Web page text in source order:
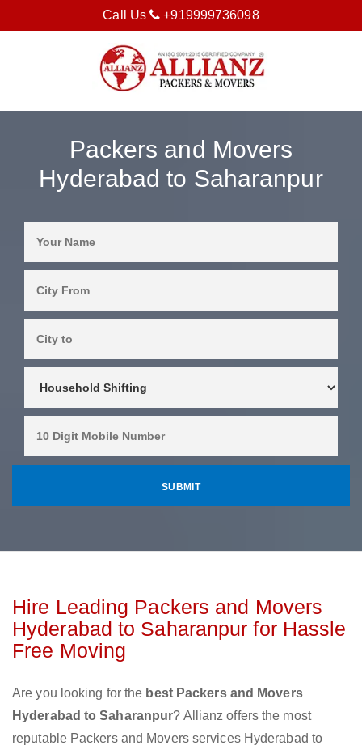
Call Us +919999736098
Packers and Movers
Hyderabad to Saharanpur
Hire Leading Packers and Movers
Hyderabad to Saharanpur for Hassle
Free Moving
Are you looking for the best Packers and Movers
Hyderabad to Saharanpur? Allianz offers the most
reputable Packers and Movers services Hyderabad to